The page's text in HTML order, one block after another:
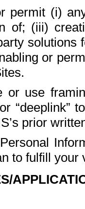
permit (i)
of; (iii)
solutions
or
or use
“deeplink”
prior
to fulfill your